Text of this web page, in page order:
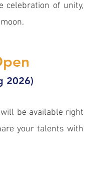
celebration of unity,
2026)
be available right
your talents with